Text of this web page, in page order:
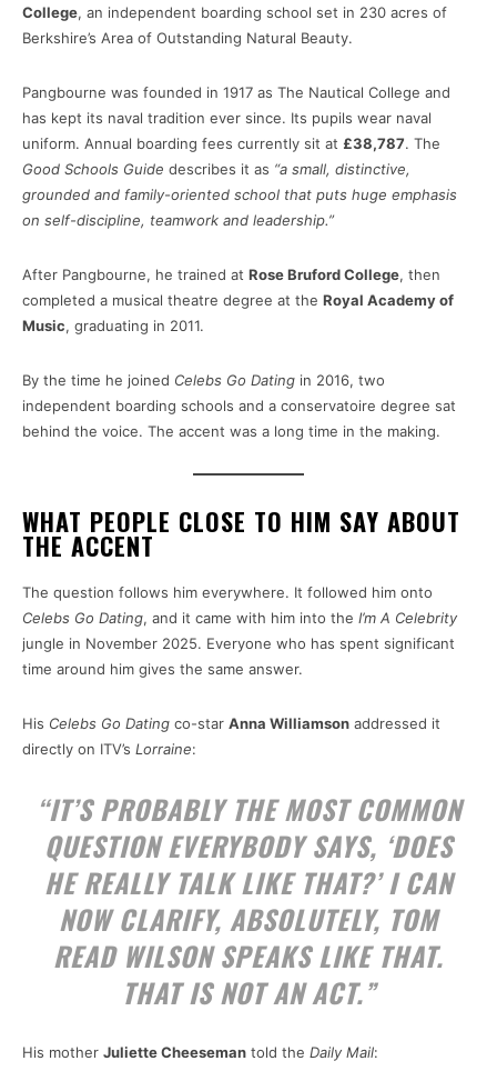
College, an independent boarding school set in 230 acres of
Berkshire’s Area of Outstanding Natural Beauty.
Pangbourne was founded in 1917 as The Nautical College and
has kept its naval tradition ever since. Its pupils wear naval
uniform. Annual boarding fees currently sit at £38,787. The
Good Schools Guide describes it as “a small, distinctive,
grounded and family-oriented school that puts huge emphasis
on self-discipline, teamwork and leadership.”
After Pangbourne, he trained at Rose Bruford College, then
completed a musical theatre degree at the Royal Academy of
Music, graduating in 2011.
By the time he joined Celebs Go Dating in 2016, two
independent boarding schools and a conservatoire degree sat
behind the voice. The accent was a long time in the making.
WHAT PEOPLE CLOSE TO HIM SAY ABOUT
THE ACCENT
The question follows him everywhere. It followed him onto
Celebs Go Dating, and it came with him into the I’m A Celebrity
jungle in November 2025. Everyone who has spent significant
time around him gives the same answer.
His Celebs Go Dating co-star Anna Williamson addressed it
directly on ITV’s Lorraine:
“IT’S PROBABLY THE MOST COMMON
QUESTION EVERYBODY SAYS, ‘DOES
HE REALLY TALK LIKE THAT?’ I CAN
NOW CLARIFY, ABSOLUTELY, TOM
READ WILSON SPEAKS LIKE THAT.
THAT IS NOT AN ACT.”
His mother Juliette Cheeseman told the Daily Mail: